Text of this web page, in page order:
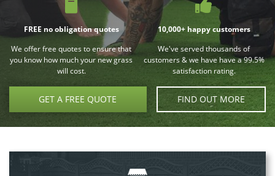
FREE no obligation quotes
We offer free quotes to ensure that
you know how much your new grass
will cost.
10,000+ happy customers
We've served thousands of
customers & we have have a 99.5%
satisfaction rating.
GET A FREE QUOTE FIND OUT MORE